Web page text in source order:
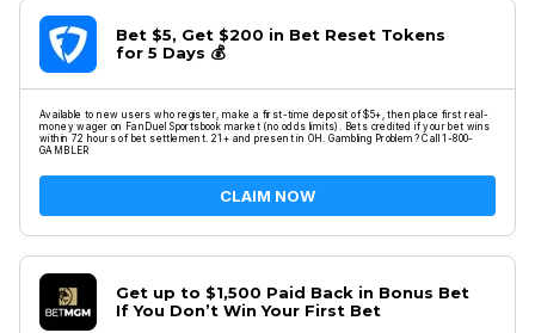
Bet $5, Get $200 in Bet Reset Tokens
for 5 Days 💰
Available to new users who register, make a first-time deposit of $5+, then place first real-
money wager on FanDuel Sportsbook market (no odds limits). Bets credited if your bet wins
within 72 hours of bet settlement. 21+ and present in OH. Gambling Problem? Call 1-800-
GAMBLER
CLAIM NOW
Get up to $1,500 Paid Back in Bonus Bet
If You Don’t Win Your First Bet